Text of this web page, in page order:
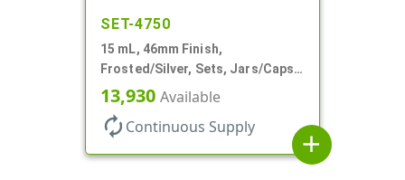
SET-4750
15 mL, 46mm Finish,
Frosted/Silver, Sets, Jars/Caps,
PETG, Thick Wall Round, Low
Profile
13,930 Available
autorenew Continuous Supply
add